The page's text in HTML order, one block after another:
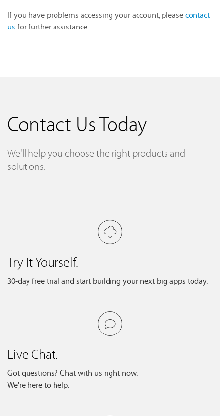
If you have problems accessing your account, pleasecontact
us for further assistance.
Contact Us Today
We'll help you choose the right products and
solutions.
Try It Yourself.
30-day free trial and start building your next big apps today.
Live Chat.
Got questions? Chat with us right now.
We're here to help.